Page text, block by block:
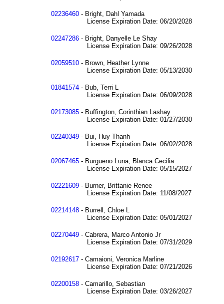
02236460 - Bright, Dahl Yamada
License Expiration Date: 06/20/2028
02247286 - Bright, Danyelle Le Shay
License Expiration Date: 09/26/2028
02059510 - Brown, Heather Lynne
License Expiration Date: 05/13/2030
01841574 - Bub, Terri L
License Expiration Date: 06/09/2028
02173085 - Buffington, Corinthian Lashay
License Expiration Date: 01/27/2030
02240349 - Bui, Huy Thanh
License Expiration Date: 06/02/2028
02067465 - Burgueno Luna, Blanca Cecilia
License Expiration Date: 05/15/2027
02221609 - Burner, Brittanie Renee
License Expiration Date: 11/08/2027
02214148 - Burrell, Chloe L
License Expiration Date: 05/01/2027
02270449 - Cabrera, Marco Antonio Jr
License Expiration Date: 07/31/2029
02192617 - Camaioni, Veronica Marline
License Expiration Date: 07/21/2026
02200158 - Camarillo, Sebastian
License Expiration Date: 03/26/2027